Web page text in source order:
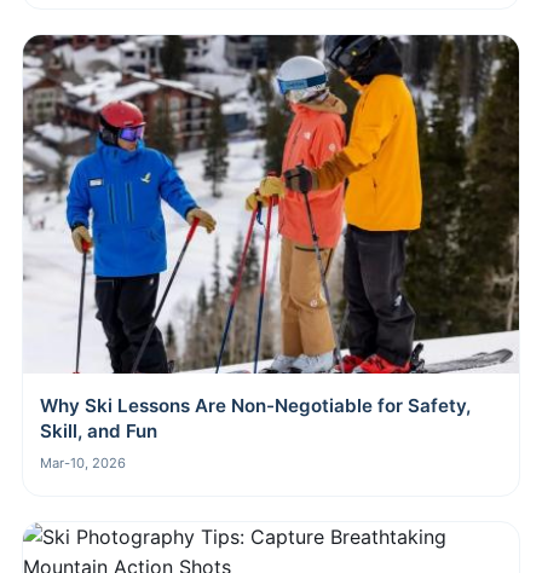
Why Ski Lessons Are Non-Negotiable for Safety,
Skill, and Fun
Mar-10, 2026